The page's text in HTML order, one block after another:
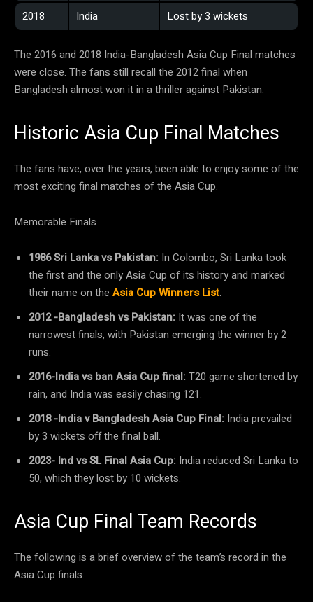
2018
India Lost by 3 wickets
The 2016 and 2018 India-Bangladesh Asia Cup Final matches
were close. The fans still recall the 2012 final when
Bangladesh almost won it in a thriller against Pakistan.
Historic Asia Cup Final Matches
The fans have, over the years, been able to enjoy some of the
most exciting final matches of the Asia Cup.
Memorable Finals
1986 Sri Lanka vs Pakistan: In Colombo, Sri Lanka took
the first and the only Asia Cup of its history and marked
their name on the Asia Cup Winners List.
2012 -Bangladesh vs Pakistan: It was one of the
narrowest finals, with Pakistan emerging the winner by 2
runs.
2016-India vs ban Asia Cup final:T20 game shortened by
rain, and India was easily chasing 121.
2018 -India v Bangladesh Asia Cup Final: India prevailed
by 3 wickets off the final ball.
2023- Ind vs SL Final Asia Cup: India reduced Sri Lanka to
50, which they lost by 10 wickets.
Asia Cup Final Team Records
The following is a brief overview of the team’s record in the
Asia Cup finals: